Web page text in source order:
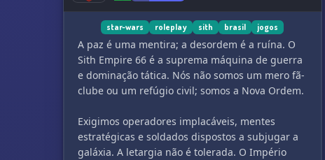
star-wars roleplay sith brasil jogos
A paz é uma mentira; a desordem é a ruína. O
Sith Empire 66 é a suprema máquina de guerra
e dominação tática. Nós não somos um mero fã-
clube ou um refúgio civil; somos a Nova Ordem.
Exigimos operadores implacáveis, mentes
estratégicas e soldados dispostos a subjugar a
galáxia. A letargia não é tolerada. O Império